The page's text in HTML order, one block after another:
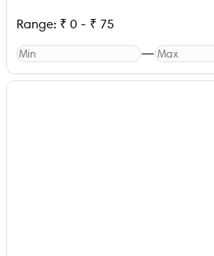
Range: ₹ 0 - ₹ 75
—